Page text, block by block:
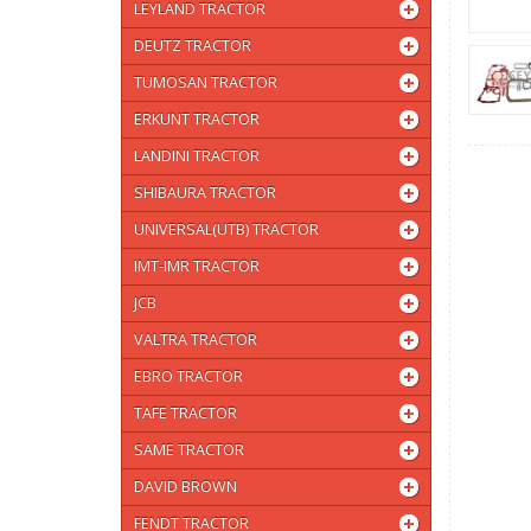
LEYLAND TRACTOR
DEUTZ TRACTOR
TUMOSAN TRACTOR
ERKUNT TRACTOR
LANDINI TRACTOR
SHIBAURA TRACTOR
UNIVERSAL(UTB) TRACTOR
IMT-IMR TRACTOR
JCB
VALTRA TRACTOR
EBRO TRACTOR
TAFE TRACTOR
SAME TRACTOR
DAVID BROWN
FENDT TRACTOR